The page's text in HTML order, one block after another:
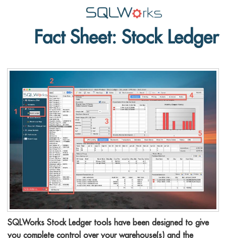
Applications
Pricing
Lineal Software
Fact Sheet: Stock Ledger
SQLWorks Stock Ledger tools have been designed to give
you complete control over your warehouse(s) and the